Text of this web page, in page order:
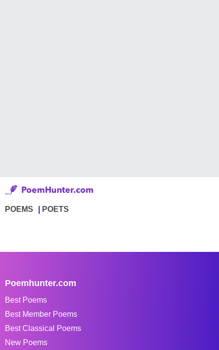
POEMS POETS
Poemhunter.com
Best Poems
Best Member Poems
Best Classical Poems
New Poems